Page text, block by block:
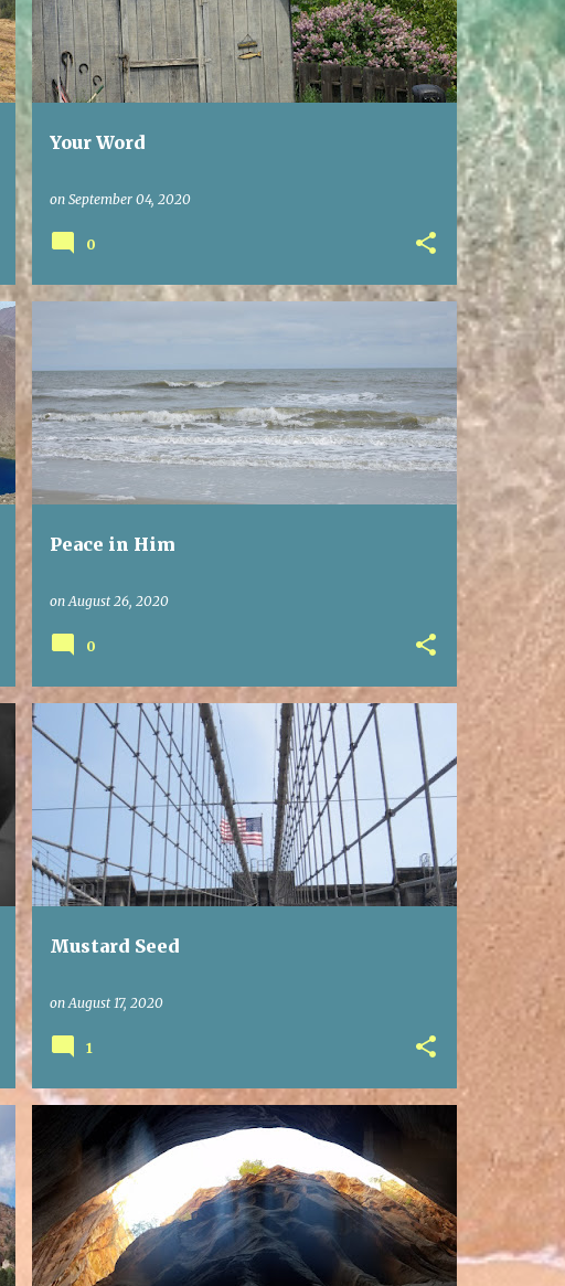
Your Word
on September 04, 2020
0
Peace in Him
onAugust 26, 2020
0
Mustard Seed
onAugust 17, 2020
1
LIVING WITH OTHERS REAL LIFE
WALK THE WALK